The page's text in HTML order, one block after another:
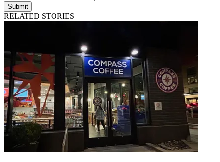
Submit
RELATED STORIES